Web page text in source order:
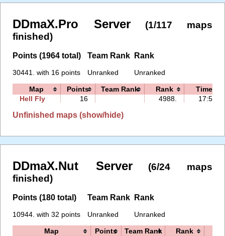
DDmaX.Pro Server
(1/117 maps
finished)
Points (1964 total)
30441. with 16 points
Team Rank
Unranked
Rank
Unranked
Map Points Team Rank Rank
Time
Hell Fly
16 4988. 17:52
Unfinished maps (show/hide)
DDmaX.Nut Server
(6/24 maps
finished)
Points (180 total)
10944. with 32 points
Team Rank
Unranked
Rank
Unranked
Map Points Team Rank Rank